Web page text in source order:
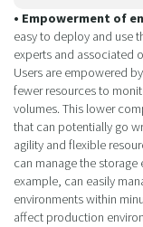
• Empowerment of
easy to deploy and use
experts and associated
Users are empowered
fewer resources to
volumes. This lower
that can potentially go
agility and flexible
can manage the
example, can easily
environments within
affect production